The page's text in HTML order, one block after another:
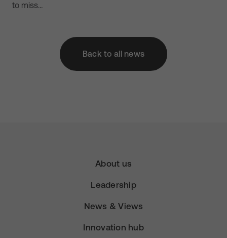
to miss…
Back to all news
About us
Leadership
News & Views
Innovation hub